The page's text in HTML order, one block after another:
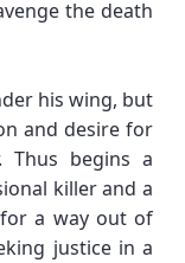
the death
his wing, but
and desire for
Thus begins a
killer and a
a way out of
justice in a